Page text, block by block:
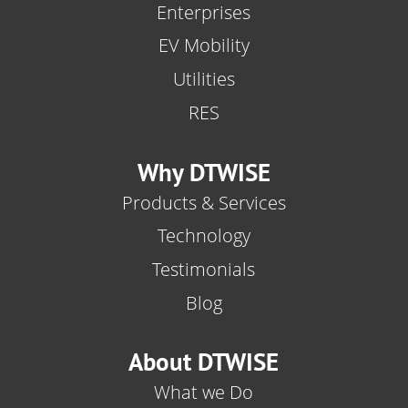
Enterprises
EV Mobility
Utilities
RES
Why DTWISE
Products & Services
Technology
Testimonials
Blog
About DTWISE
What we Do